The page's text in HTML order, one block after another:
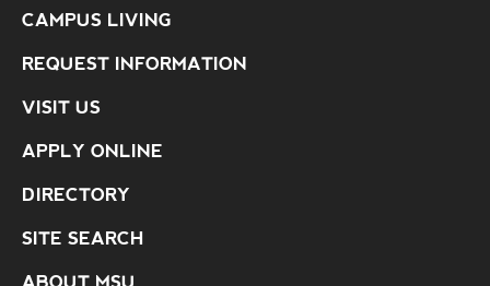
CAMPUS LIVING
REQUEST INFORMATION
VISIT US
APPLY ONLINE
DIRECTORY
SITE SEARCH